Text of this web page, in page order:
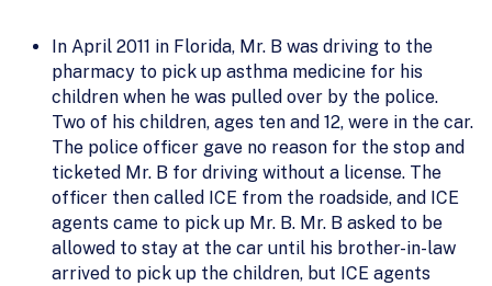
In April 2011 in Florida, Mr. B was driving to the
pharmacy to pick up asthma medicine for his
children when he was pulled over by the police.
Two of his children, ages ten and 12, were in the car.
The police officer gave no reason for the stop and
ticketed Mr. B for driving without a license. The
officer then called ICE from the roadside, and ICE
agents came to pick up Mr. B. Mr. B asked to be
allowed to stay at the car until his brother-in-law
arrived to pick up the children, but ICE agents